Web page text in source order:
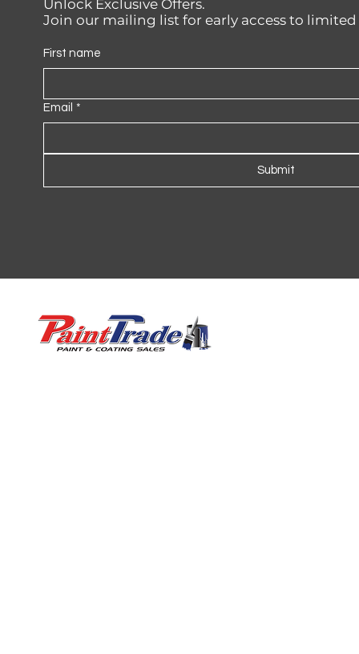
Unlock Exclusive Offers.
Join our mailing list for early access to limited
First name
Email *
Submit